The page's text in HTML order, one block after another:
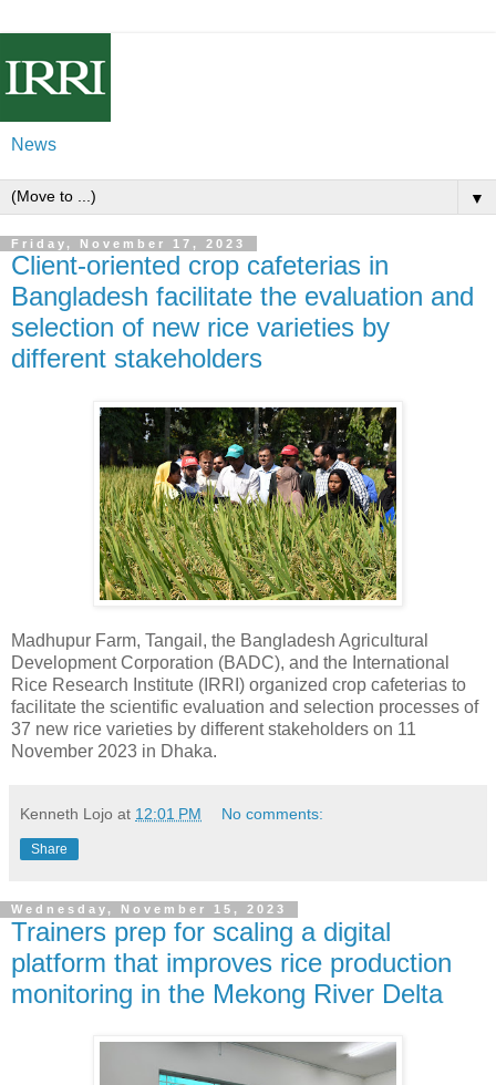
News
▼
Friday, November 17, 2023
Client-oriented crop cafeterias in
Bangladesh facilitate the evaluation and
selection of new rice varieties by
different stakeholders
Madhupur Farm, Tangail, the Bangladesh Agricultural
Development Corporation (BADC), and the International
Rice Research Institute (IRRI) organized crop cafeterias to
facilitate the scientific evaluation and selection processes of
37 new rice varieties by different stakeholders on 11
November 2023 in Dhaka.
Kenneth Lojo at 12:01 PM No comments:
Share
Wednesday, November 15, 2023
Trainers prep for scaling a digital
platform that improves rice production
monitoring in the Mekong River Delta